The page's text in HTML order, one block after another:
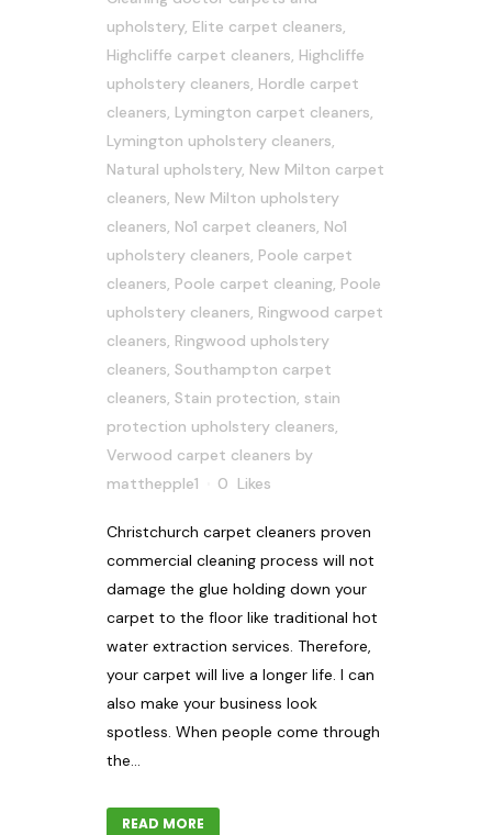
upholstery, Elite carpet cleaners,
Highcliffe carpet cleaners, Highcliffe
upholstery cleaners, Hordle carpet
cleaners, Lymington carpet cleaners,
Lymington upholstery cleaners,
Natural upholstery, New Milton carpet
cleaners, New Milton upholstery
cleaners, No1 carpet cleaners, No1
upholstery cleaners, Poole carpet
cleaners, Poole carpet cleaning, Poole
upholstery cleaners, Ringwood carpet
cleaners, Ringwood upholstery
cleaners, Southampton carpet
cleaners, Stain protection, stain
protection upholstery cleaners,
Verwood carpet cleaners by
matthepple1
0 Likes
Christchurch carpet cleaners proven
commercial cleaning process will not
damage the glue holding down your
carpet to the floor like traditional hot
water extraction services. Therefore,
your carpet will live a longer life. I can
also make your business look
spotless. When people come through
the...
READ MORE